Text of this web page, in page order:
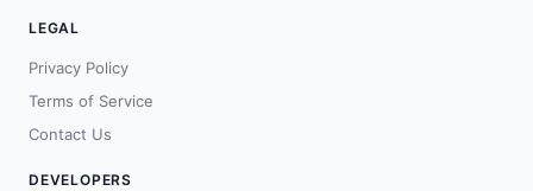
LEGAL
Privacy Policy
Terms of Service
Contact Us
DEVELOPERS